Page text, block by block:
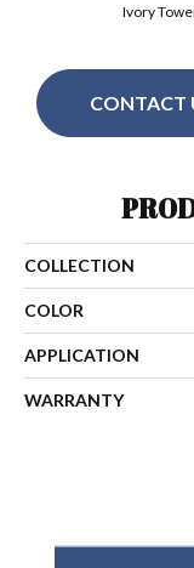
Ivory
CONTACT
COLLECTION
COLOR
APPLICATION
WARRANTY